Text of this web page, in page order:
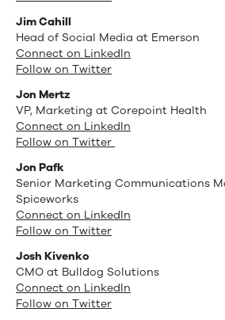
Jim Cahill
Head of Social Media at Emerson
Connect on LinkedIn
Follow on Twitter
Jon Mertz
VP, Marketing at Corepoint Health
Connect on LinkedIn
Follow on Twitter
Jon Pafk
Senior Marketing Communications
Spiceworks
Connect on LinkedIn
Follow on Twitter
Josh Kivenko
CMO at Bulldog Solutions
Connect on LinkedIn
Follow on Twitter